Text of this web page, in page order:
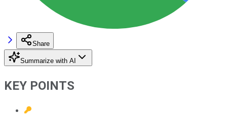
Share
Summarize with AI
KEY POINTS